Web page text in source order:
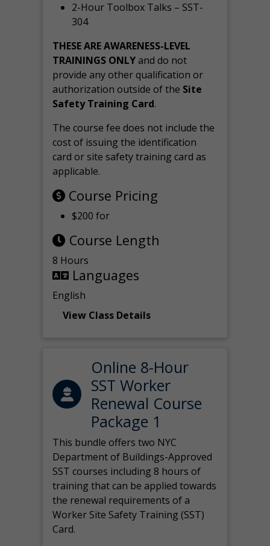
2-Hour Toolbox Talks – SST-
304
THESE ARE AWARENESS-LEVEL
TRAININGS ONLYand do not
provide any other qualification or
authorization outside of the Site
Safety Training Card.
The course fee does not include the
cost of issuing the identification
card or site safety training card as
applicable.
Course Pricing
$200 for
Course Length
8 Hours
Languages
English
View Class Details
Online 8-Hour
SST Worker
Renewal Course
Package 1
This bundle offers two NYC
Department of Buildings-Approved
SST courses including 8 hours of
training that can be applied towards
the renewal requirements of a
Worker Site Safety Training (SST)
Card.